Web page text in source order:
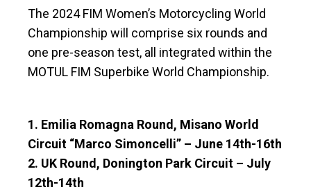
The 2024 FIM Women’s Motorcycling World
Championship will comprise six rounds and
one pre-season test, all integrated within the
MOTUL FIM Superbike World Championship.
1. Emilia Romagna Round, Misano World
Circuit “Marco Simoncelli” – June 14th-16th
2. UK Round, Donington Park Circuit – July
12th-14th